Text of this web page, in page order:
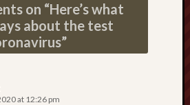
on “Here’s what
about the test
”
at 12:26 pm